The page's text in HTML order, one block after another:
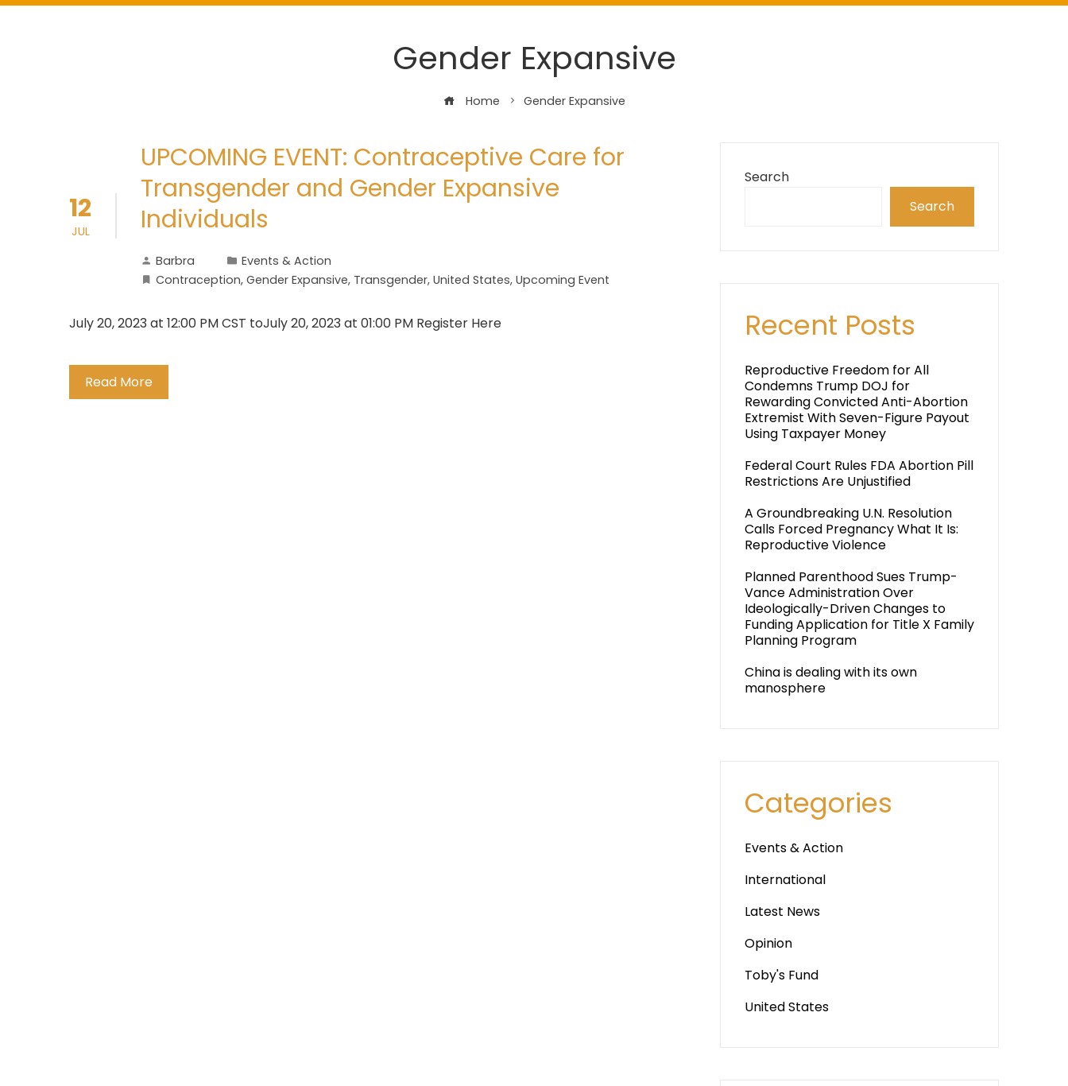
Gender Expansive
Home Gender Expansive
12
JUL
UPCOMING EVENT: Contraceptive Care for
Transgender and Gender Expansive
Individuals
Barbra
Events & Action
Contraception, Gender Expansive, Transgender, United States, Upcoming Event
July 20, 2023 at 12:00 PM CST toJuly 20, 2023 at 01:00 PM Register Here
Read More
Search
Search
Recent Posts
Reproductive Freedom for All
Condemns Trump DOJ for
Rewarding Convicted Anti-Abortion
Extremist With Seven-Figure Payout
Using Taxpayer Money
Federal Court Rules FDA Abortion Pill
Restrictions Are Unjustified
A Groundbreaking U.N. Resolution
Calls Forced Pregnancy What It Is:
Reproductive Violence
Planned Parenthood Sues Trump-
Vance Administration Over
Ideologically-Driven Changes to
Funding Application for Title X Family
Planning Program
China is dealing with its own
manosphere
Categories
Events & Action
International
Latest News
Opinion
Toby's Fund
United States